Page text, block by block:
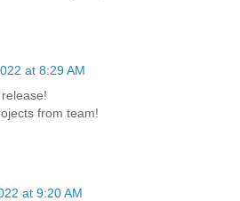
at 8:29 AM
from team!
at 9:20 AM